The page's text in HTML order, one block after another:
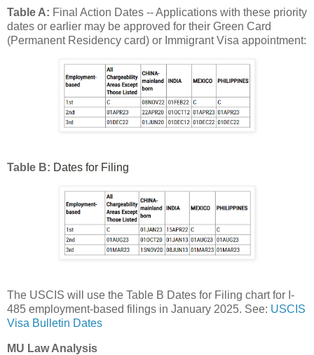
Table A: Final Action Dates -- Applications with these priority
dates or earlier may be approved for their Green Card
(Permanent Residency card) or Immigrant Visa appointment:
Table B: Dates for Filing
The USCIS will use the Table B Dates for Filing chart for I-
485 employment-based filings in January 2025. See: USCIS
Visa Bulletin Dates
MU Law Analysis